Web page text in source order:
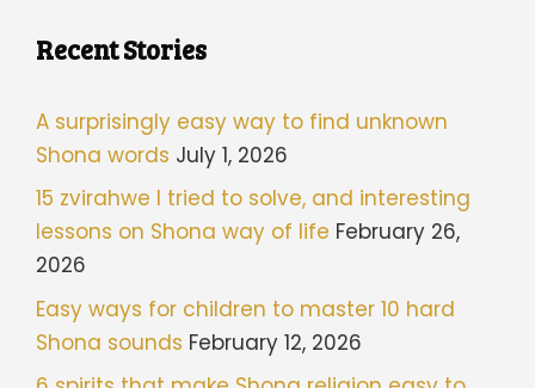
Recent Stories
A surprisingly easy way to find unknown
Shona words July 1, 2026
15 zvirahwe I tried to solve, and interesting
lessons on Shona way of life February 26,
2026
Easy ways for children to master 10 hard
Shona sounds February 12, 2026